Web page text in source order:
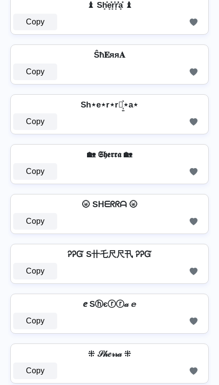
♝ Sh͓̽e͓̽r͓̽r͓̽̾a͓̽ ♝
Copy
Ŝħ𝐄яя𝐀
Copy
Sh⋆e⋆r⋆r⋆͎͍͐⋆a⋆
Copy
🏡 𝕾𝖍𝖊𝖗𝖗𝖆 🏡
Copy
🌝 Sᕼᗴᖇᖇᗩ 🌝
Copy
ᎮᎮᏳ S卄乇尺尺卂 ᎮᎮᏳ
Copy
ⅇ Sⓗєⓡⓡ𝒶 ⅇ
Copy
⁜ 𝒮𝒽𝑒𝓇𝓇𝒶 ⁜
Copy